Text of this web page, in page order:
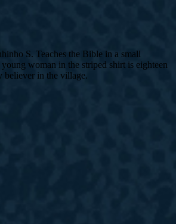
S. Teaches the Bible in a small
woman in the striped shirt is eighteen
believer in the village.